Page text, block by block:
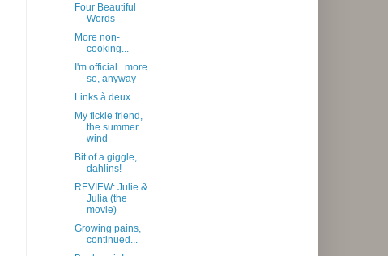
Four Beautiful
Words
More non-
cooking...
I'm official...more
so, anyway
Links à deux
My fickle friend,
the summer
wind
Bit of a giggle,
dahlins!
REVIEW: Julie &
Julia (the
movie)
Growing pains,
continued...